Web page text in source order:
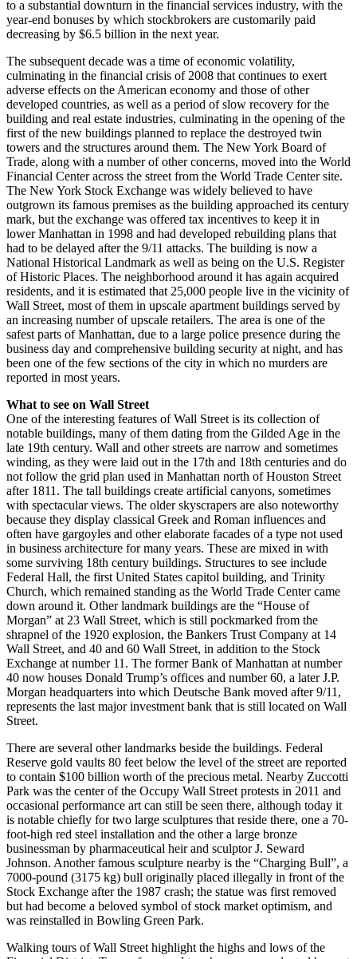
to a substantial downturn in the financial services industry, with the
year-end bonuses by which stockbrokers are customarily paid
decreasing by $6.5 billion in the next year.
The subsequent decade was a time of economic volatility,
culminating in the financial crisis of 2008 that continues to exert
adverse effects on the American economy and those of other
developed countries, as well as a period of slow recovery for the
building and real estate industries, culminating in the opening of the
first of the new buildings planned to replace the destroyed twin
towers and the structures around them. The New York Board of
Trade, along with a number of other concerns, moved into the World
Financial Center across the street from the World Trade Center site.
The New York Stock Exchange was widely believed to have
outgrown its famous premises as the building approached its century
mark, but the exchange was offered tax incentives to keep it in
lower Manhattan in 1998 and had developed rebuilding plans that
had to be delayed after the 9/11 attacks. The building is now a
National Historical Landmark as well as being on the U.S. Register
of Historic Places. The neighborhood around it has again acquired
residents, and it is estimated that 25,000 people live in the vicinity of
Wall Street, most of them in upscale apartment buildings served by
an increasing number of upscale retailers. The area is one of the
safest parts of Manhattan, due to a large police presence during the
business day and comprehensive building security at night, and has
been one of the few sections of the city in which no murders are
reported in most years.
What to see on Wall Street
One of the interesting features of Wall Street is its collection of
notable buildings, many of them dating from the Gilded Age in the
late 19th century. Wall and other streets are narrow and sometimes
winding, as they were laid out in the 17th and 18th centuries and do
not follow the grid plan used in Manhattan north of Houston Street
after 1811. The tall buildings create artificial canyons, sometimes
with spectacular views. The older skyscrapers are also noteworthy
because they display classical Greek and Roman influences and
often have gargoyles and other elaborate facades of a type not used
in business architecture for many years. These are mixed in with
some surviving 18th century buildings. Structures to see include
Federal Hall, the first United States capitol building, and Trinity
Church, which remained standing as the World Trade Center came
down around it. Other landmark buildings are the “House of
Morgan” at 23 Wall Street, which is still pockmarked from the
shrapnel of the 1920 explosion, the Bankers Trust Company at 14
Wall Street, and 40 and 60 Wall Street, in addition to the Stock
Exchange at number 11. The former Bank of Manhattan at number
40 now houses Donald Trump’s offices and number 60, a later J.P.
Morgan headquarters into which Deutsche Bank moved after 9/11,
represents the last major investment bank that is still located on Wall
Street.
There are several other landmarks beside the buildings. Federal
Reserve gold vaults 80 feet below the level of the street are reported
to contain $100 billion worth of the precious metal. Nearby Zuccotti
Park was the center of the Occupy Wall Street protests in 2011 and
occasional performance art can still be seen there, although today it
is notable chiefly for two large sculptures that reside there, one a 70-
foot-high red steel installation and the other a large bronze
businessman by pharmaceutical heir and sculptor J. Seward
Johnson. Another famous sculpture nearby is the “Charging Bull”, a
7000-pound (3175 kg) bull originally placed illegally in front of the
Stock Exchange after the 1987 crash; the statue was first removed
but had become a beloved symbol of stock market optimism, and
was reinstalled in Bowling Green Park.
Walking tours of Wall Street highlight the highs and lows of the